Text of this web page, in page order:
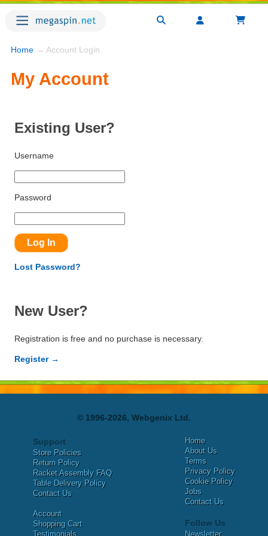
Home → Account Login
My Account
Existing User?
Username
Password
Lost Password?
New User?
Registration is free and no purchase is necessary.
Register →
© 1996-2026, Webgenix Ltd.
Support
Store Policies
Return Policy
Racket Assembly FAQ
Table Delivery Policy
Contact Us
Account
Shopping Cart
Testimonials
Home
About Us
Terms
Privacy Policy
Cookie Policy
Jobs
Contact Us
Follow Us
Newsletter